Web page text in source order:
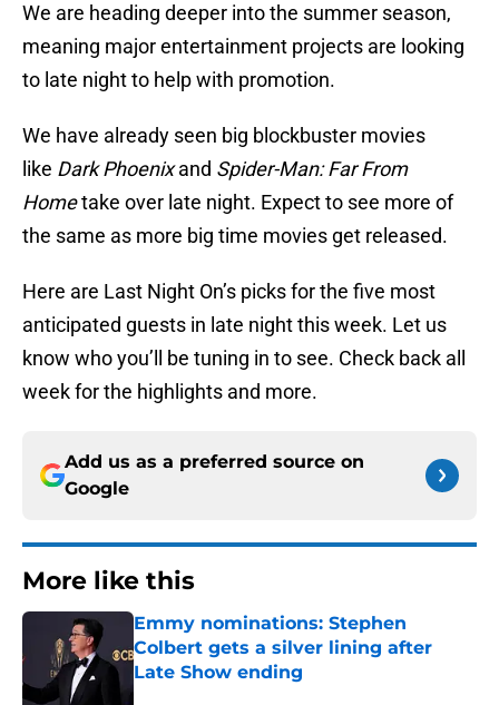
We are heading deeper into the summer season,
meaning major entertainment projects are looking
to late night to help with promotion.
We have already seen big blockbuster movies
like Dark Phoenixand Spider-Man: Far From
Hometake over late night. Expect to see more of
the same as more big time movies get released.
Here are Last Night On’s picks for the five most
anticipated guests in late night this week. Let us
know who you’ll be tuning in to see. Check back all
week for the highlights and more.
Add us as a preferred source on
Google
More like this
Emmy nominations: Stephen
Colbert gets a silver lining after
Late Show ending
Published by on Invalid Date